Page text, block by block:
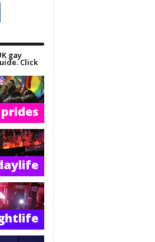
gay
Click
prides